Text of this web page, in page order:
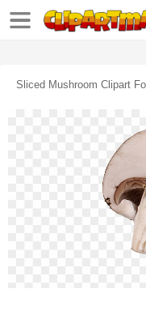
Sliced Mushroom Clipart